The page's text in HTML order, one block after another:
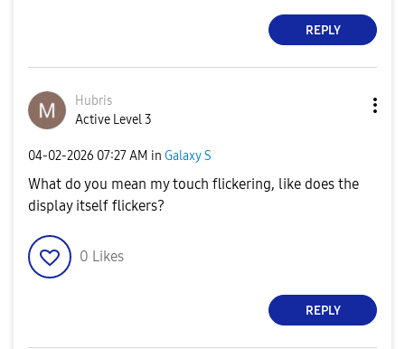
REPLY
Hubris
Active Level 3
‎04-02-2026 07:27 AM in Galaxy S
What do you mean my touch flickering, like does the
display itself flickers?
0 Likes
REPLY